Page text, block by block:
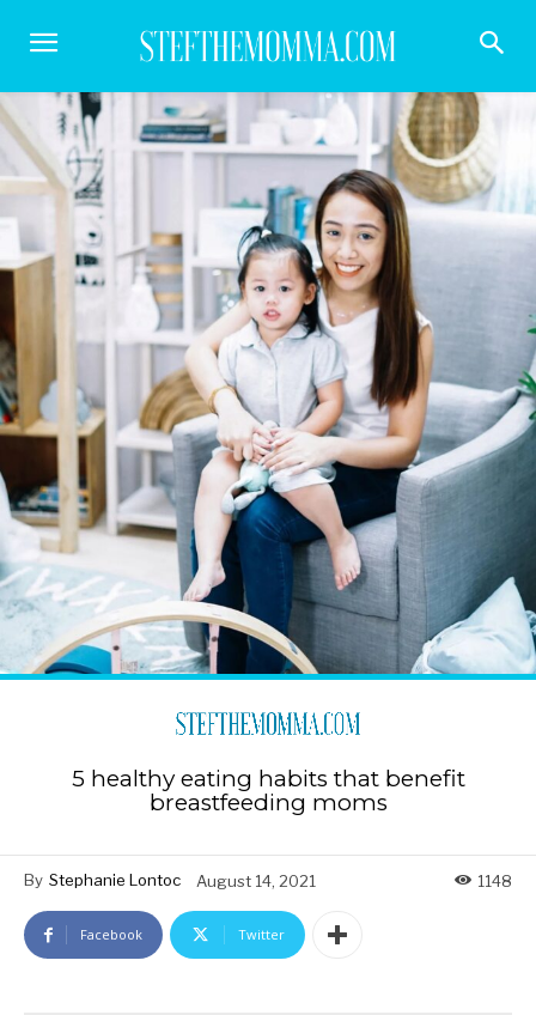
5 healthy eating habits that benefit
breastfeeding moms
By Stephanie Lontoc August 14, 2021 1148
Facebook Twitter